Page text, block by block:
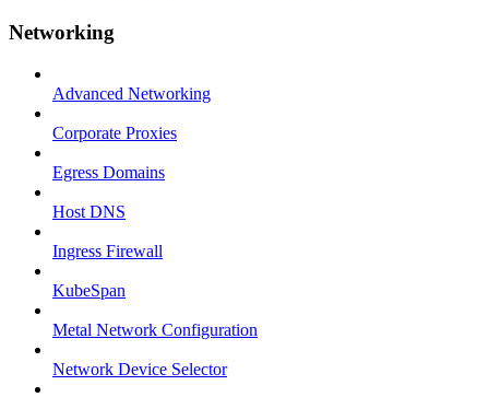
Networking
Advanced Networking
Corporate Proxies
Egress Domains
Host DNS
Ingress Firewall
KubeSpan
Metal Network Configuration
Network Device Selector